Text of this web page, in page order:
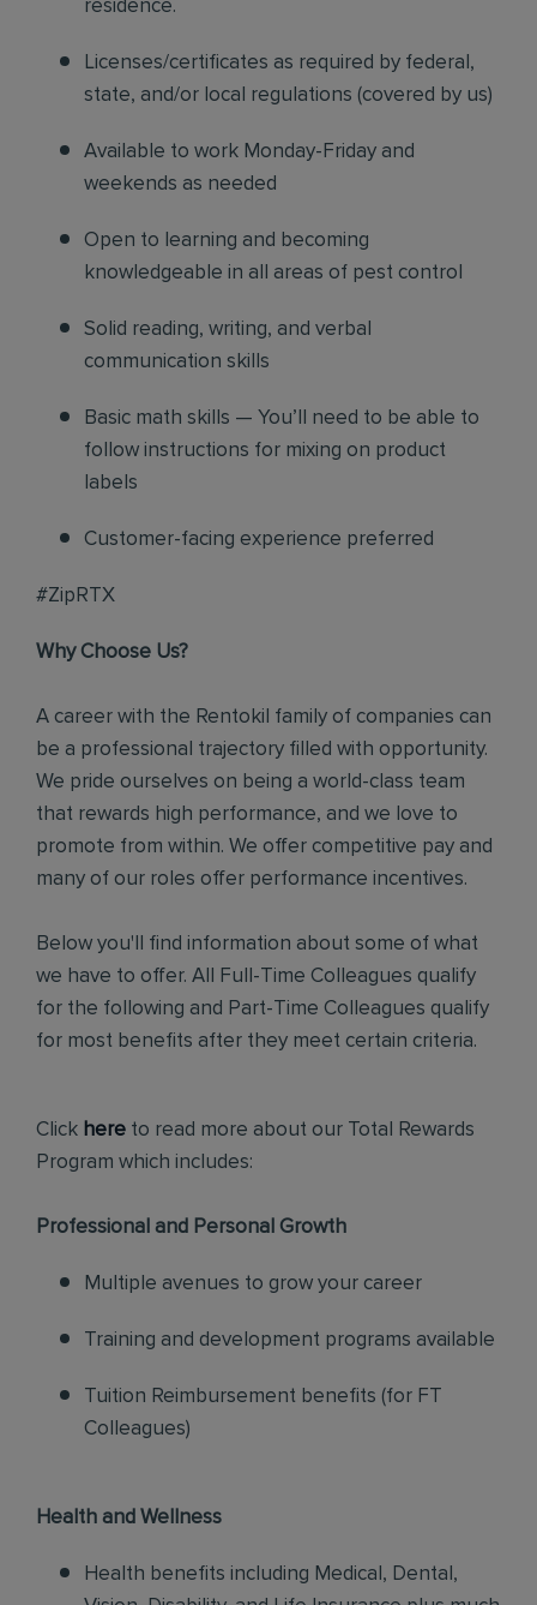
residence.
Licenses/certificates as required by federal,
state, and/or local regulations (covered by us)
Available to work Monday-Friday and
weekends as needed
Open to learning and becoming
knowledgeable in all areas of pest control
Solid reading, writing, and verbal
communication skills
Basic math skills — You’ll need to be able to
follow instructions for mixing on product
labels
Customer-facing experience preferred
#ZipRTX
Why Choose Us?
A career with the Rentokil family of companies can
be a professional trajectory filled with opportunity.
We pride ourselves on being a world-class team
that rewards high performance, and we love to
promote from within. We offer competitive pay and
many of our roles offer performance incentives.
Below you'll find information about some of what
we have to offer. All Full-Time Colleagues qualify
for the following and Part-Time Colleagues qualify
for most benefits after they meet certain criteria.
Click here to read more about our Total Rewards
Program which includes:
Professional and Personal Growth
Multiple avenues to grow your career
Training and development programs available
Tuition Reimbursement benefits (for FT
Colleagues)
Health and Wellness
Health benefits including Medical, Dental,